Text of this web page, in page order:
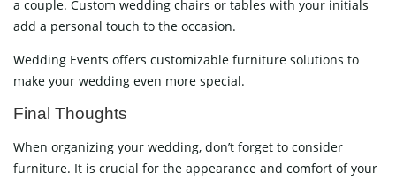
a couple. Custom wedding chairs or tables with your initials
add a personal touch to the occasion.
Wedding Events offers customizable furniture solutions to
make your wedding even more special.
Final Thoughts
When organizing your wedding, don’t forget to consider
furniture. It is crucial for the appearance and comfort of your